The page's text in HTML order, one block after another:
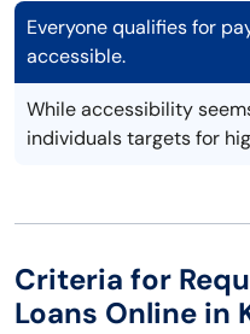
Everyone qualifies for
accessible.
While accessibility
individuals targets for
Criteria for
Loans Online in